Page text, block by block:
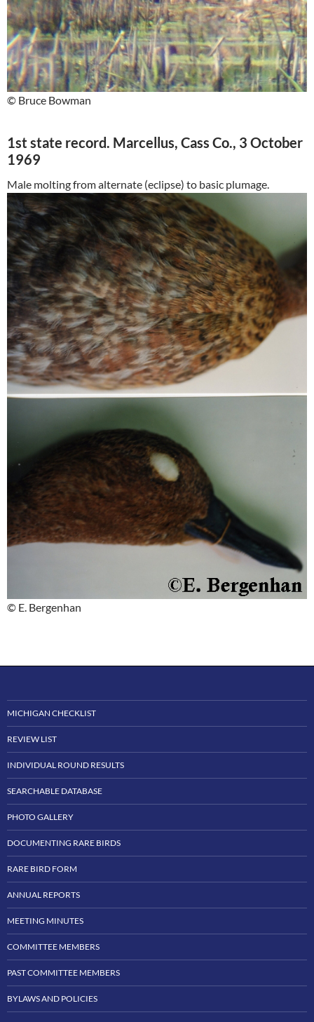
© Bruce Bowman
1st state record. Marcellus, Cass Co., 3 October
1969
Male molting from alternate (eclipse) to basic plumage.
© E. Bergenhan
MICHIGAN CHECKLIST
REVIEW LIST
INDIVIDUAL ROUND RESULTS
SEARCHABLE DATABASE
PHOTO GALLERY
DOCUMENTING RARE BIRDS
RARE BIRD FORM
ANNUAL REPORTS
MEETING MINUTES
COMMITTEE MEMBERS
PAST COMMITTEE MEMBERS
BYLAWS AND POLICIES